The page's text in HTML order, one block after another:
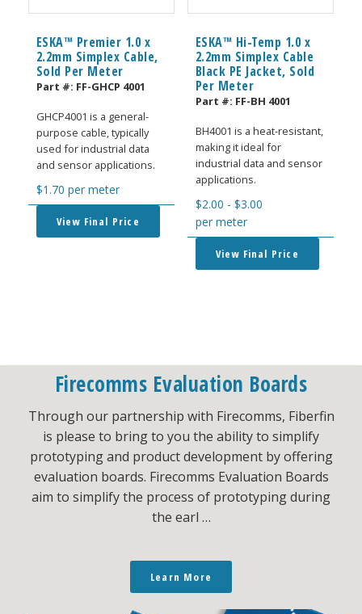
ESKA™ Premier 1.0 x
2.2mm Simplex Cable,
Sold Per Meter
Part #: FF-GHCP 4001
GHCP4001 is a general-
purpose cable, typically
used for industrial data
and sensor applications.
$1.70 per meter
View Final Price
ESKA™ Hi-Temp 1.0 x
2.2mm Simplex Cable
Black PE Jacket, Sold
Per Meter
Part #: FF-BH 4001
BH4001 is a heat-resistant,
making it ideal for
industrial data and sensor
applications.
$2.00 - $3.00
per meter
View Final Price
Firecomms Evaluation Boards
Through our partnership with Firecomms, Fiberfin
is please to bring to you the ability to simplify
prototyping and product development by offering
evaluation boards. Firecomms Evaluation Boards
aim to simplify the process of prototyping during
the earl …
Learn More